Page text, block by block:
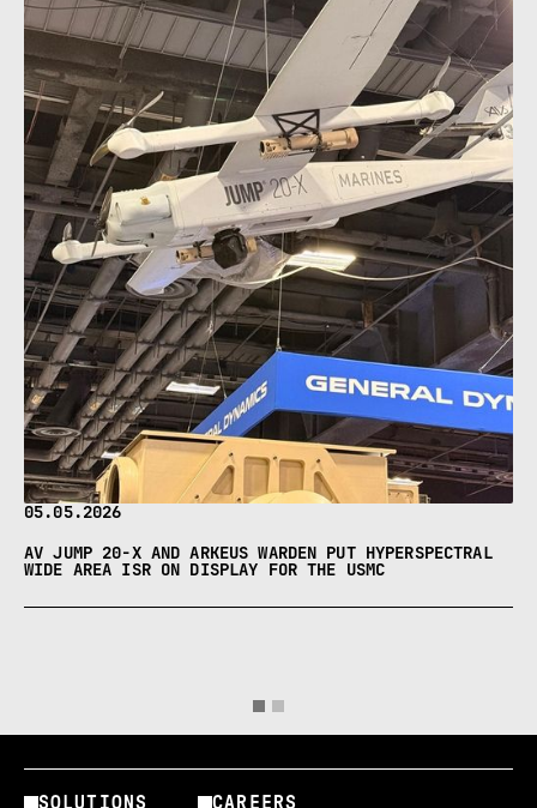
05.05.2026
AV JUMP 20-X AND ARKEUS WARDEN PUT HYPERSPECTRAL
WIDE AREA ISR ON DISPLAY FOR THE USMC
SOLUTIONS CAREERS